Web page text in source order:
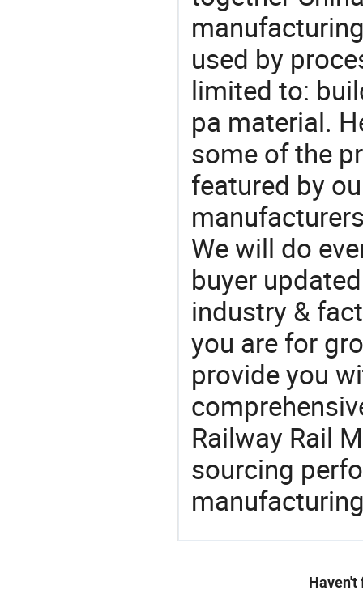
used by
limited to:
pa material.
some of the
featured by
We will do
buyer
industry &
you are for
provide you
Railway Rail
sourcing
Haven't